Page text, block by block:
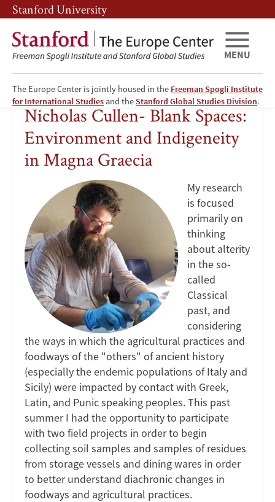
Skip
to
main
content
Skip
to
main
navigation
Stanford University
The Europe Center is jointly housed in the Freeman Spogli Institute
for International Studies and theStanford Global Studies Division.
MENU
Nicholas
Cullen-
Blank
Spaces:
Environment
and
Indigeneity
Magna
Graecia
Nicholas Cullen- Blank Spaces:
Environment and Indigeneity
in Magna Graecia
My research
is focused
primarily on
thinking
about alterity
in the so-
called
Classical
past, and
considering
the ways in which the agricultural practices and
foodways of the "others" of ancient history
(especially the endemic populations of Italy and
Sicily) were impacted by contact with Greek,
Latin, and Punic speaking peoples. This past
summer I had the opportunity to participate
with two field projects in order to begin
collecting soil samples and samples of residues
from storage vessels and dining wares in order
to better understand diachronic changes in
foodways and agricultural practices.